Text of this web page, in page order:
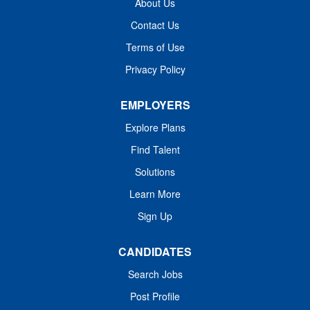
(IDFPR), Education: Master's Degree: Psychology;
Counseling; Social Work, Related field. Work Experience:
Minimum of 3 years' experience in behavioral health.
About Us
Contact Us
Terms of Use
Privacy Policy
EMPLOYERS
Explore Plans
Find Talent
Solutions
Learn More
Sign Up
CANDIDATES
Search Jobs
Post Profile